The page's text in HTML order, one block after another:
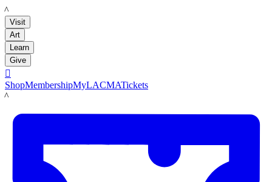
LACMA
Visit
Art
Learn
Give

ShopMembershipMyLACMATickets
LACMA